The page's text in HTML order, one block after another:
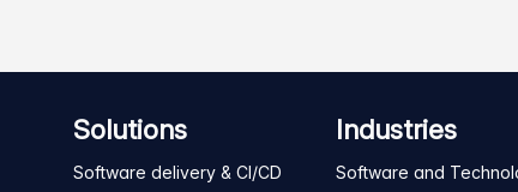
Solutions
Software delivery & CI/CD
Industries
Software and